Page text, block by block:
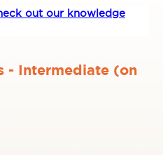
out our knowledge
- Intermediate (on